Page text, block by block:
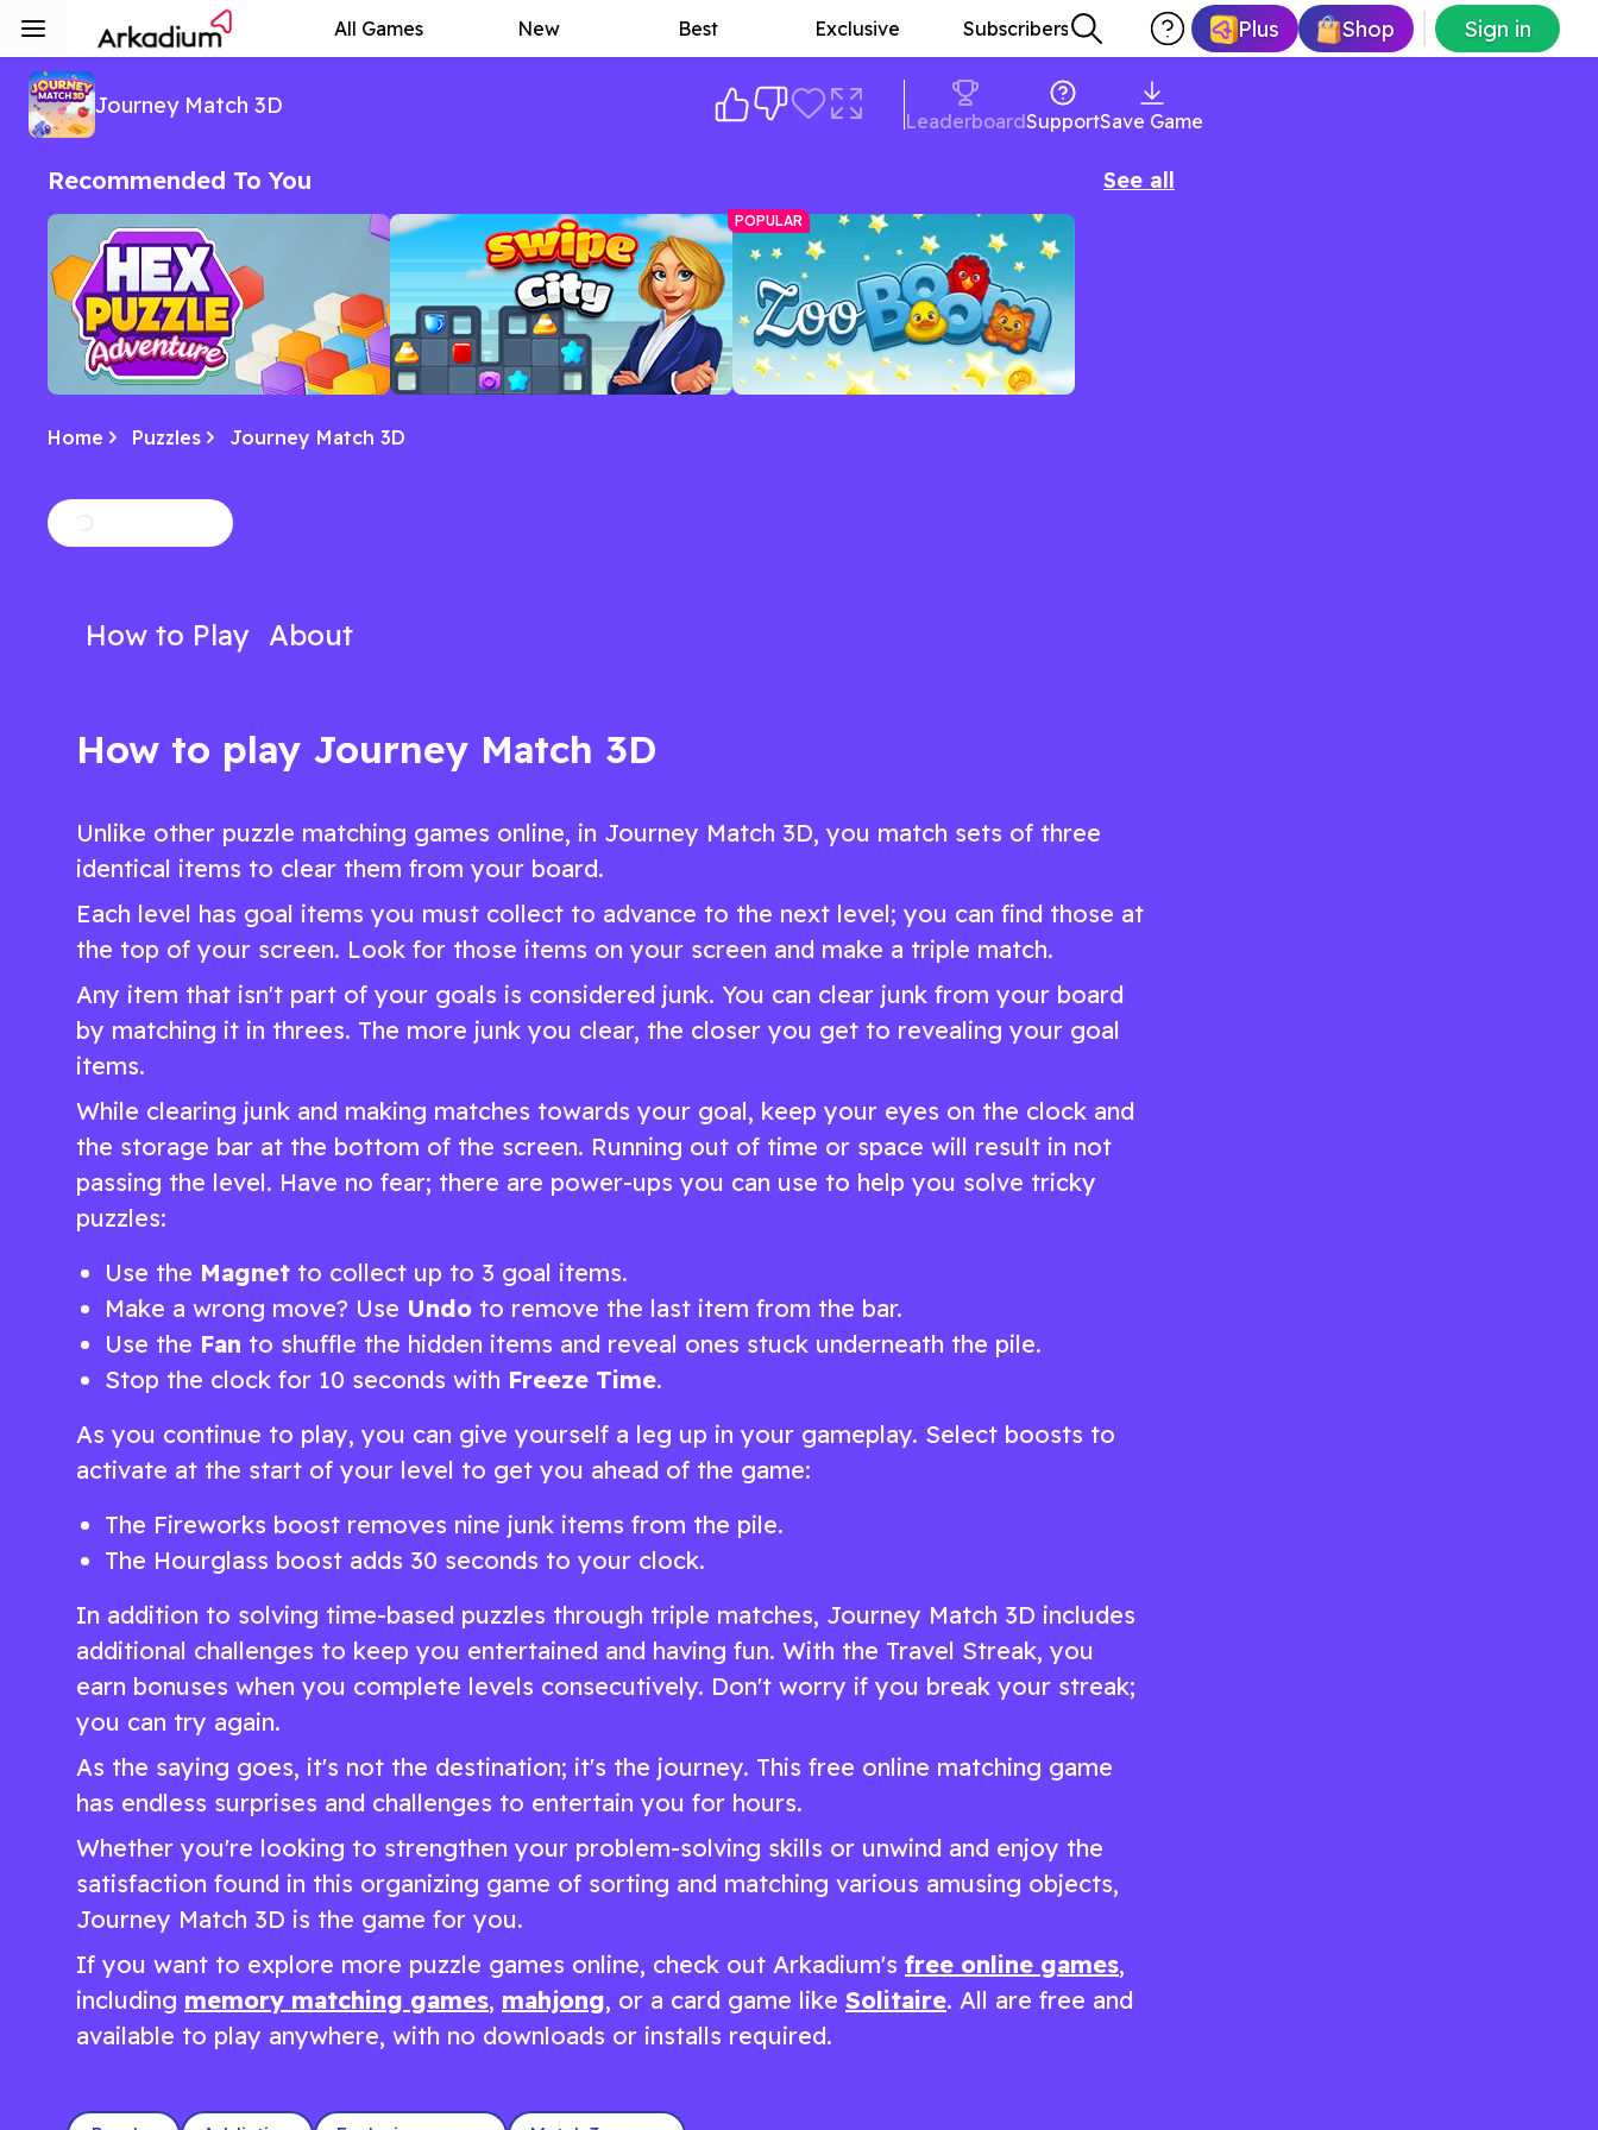
All Games New Best Exclusive Subscribers Plus Shop Sign in
Journey Match 3D
LeaderboardSupportSave Game
Recommended To You See all
Match, strategize, and explore in this
hexagonal adventure
POPULAR
Home Puzzles Journey Match 3D
How to Play About
How to play Journey Match 3D
Unlike other puzzle matching games online, in Journey Match 3D, you match sets of three
identical items to clear them from your board.
Each level has goal items you must collect to advance to the next level; you can find those at
the top of your screen. Look for those items on your screen and make a triple match.
Any item that isn't part of your goals is considered junk. You can clear junk from your board
by matching it in threes. The more junk you clear, the closer you get to revealing your goal
items.
While clearing junk and making matches towards your goal, keep your eyes on the clock and
the storage bar at the bottom of the screen. Running out of time or space will result in not
passing the level. Have no fear; there are power-ups you can use to help you solve tricky
puzzles:
Use the Magnet to collect up to 3 goal items.
Make a wrong move? Use Undo to remove the last item from the bar.
Use the Fan to shuffle the hidden items and reveal ones stuck underneath the pile.
Stop the clock for 10 seconds with Freeze Time.
As you continue to play, you can give yourself a leg up in your gameplay. Select boosts to
activate at the start of your level to get you ahead of the game:
The Fireworks boost removes nine junk items from the pile.
The Hourglass boost adds 30 seconds to your clock.
In addition to solving time-based puzzles through triple matches, Journey Match 3D includes
additional challenges to keep you entertained and having fun. With the Travel Streak, you
earn bonuses when you complete levels consecutively. Don't worry if you break your streak;
you can try again.
As the saying goes, it's not the destination; it's the journey. This free online matching game
has endless surprises and challenges to entertain you for hours.
Whether you're looking to strengthen your problem-solving skills or unwind and enjoy the
satisfaction found in this organizing game of sorting and matching various amusing objects,
Journey Match 3D is the game for you.
If you want to explore more puzzle games online, check out Arkadium's free online games,
including memory matching games, mahjong, or a card game like Solitaire. All are free and
available to play anywhere, with no downloads or installs required.